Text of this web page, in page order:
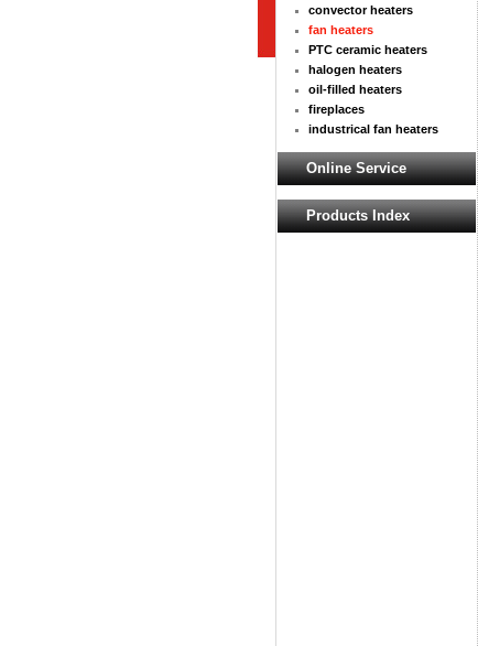
convector heaters
fan heaters
PTC ceramic heaters
halogen heaters
oil-filled heaters
fireplaces
industrical fan heaters
Online Service
Products Index